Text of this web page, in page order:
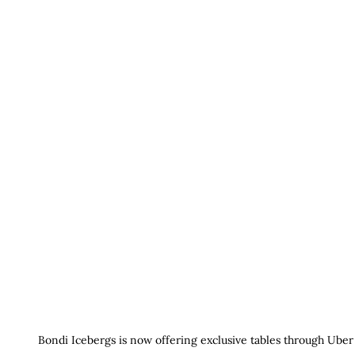
Bondi Icebergs is now offering exclusive tables through